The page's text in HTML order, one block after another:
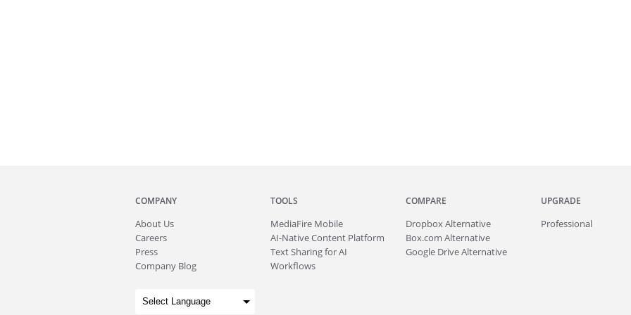
COMPANY
About Us
Careers
Press
Company Blog
TOOLS
MediaFire Mobile
AI-Native Content Platform
Text Sharing for AI
Workflows
COMPARE
Dropbox Alternative
Box.com Alternative
Google Drive Alternative
UPGRADE
Professional